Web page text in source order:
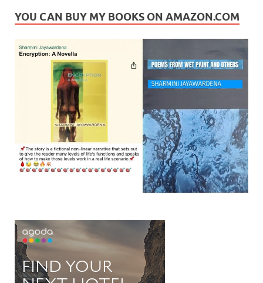
YOU CAN BUY MY BOOKS ON AMAZON.COM